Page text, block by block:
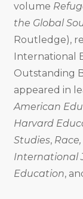
volume
the Global
Routledge),
International
Outstanding
appeared in
American
Harvard
Studies,
International
Education,